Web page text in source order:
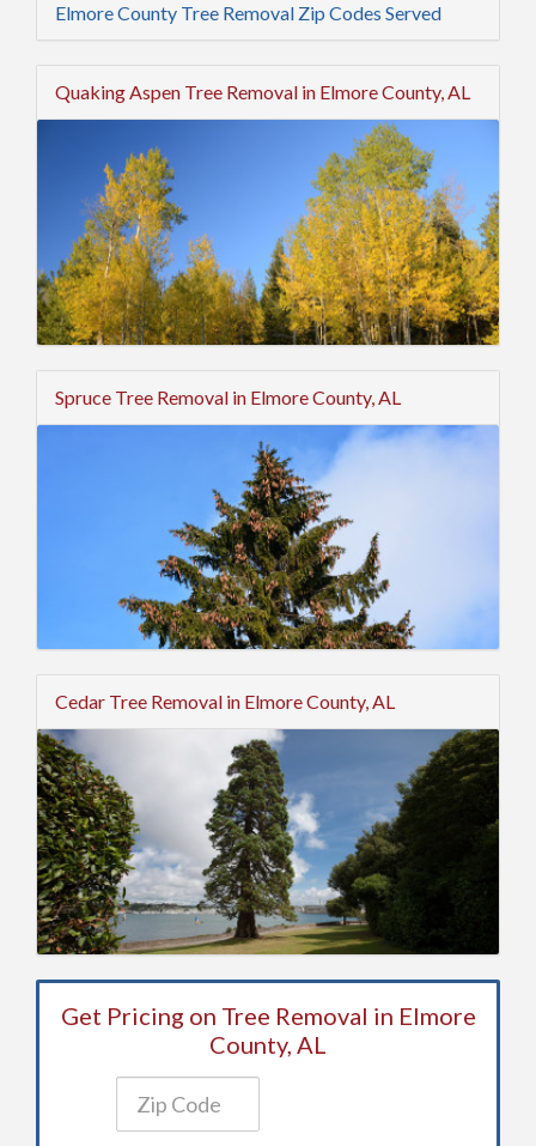
Elmore County Tree Removal Zip Codes Served
Quaking Aspen Tree Removal in Elmore County, AL
Spruce Tree Removal in Elmore County, AL
Cedar Tree Removal in Elmore County, AL
Get Pricing on Tree Removal in Elmore
County, AL